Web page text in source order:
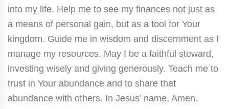
into my life. Help me to see my finances not just as
a means of personal gain, but as a tool for Your
kingdom. Guide me in wisdom and discernment as I
manage my resources. May I be a faithful steward,
investing wisely and giving generously. Teach me to
trust in Your abundance and to share that
abundance with others. In Jesus’ name, Amen.